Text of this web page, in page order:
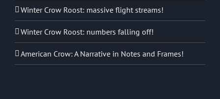
Winter Crow Roost: massive flight streams!
Winter Crow Roost: numbers falling off!
American Crow: A Narrative in Notes and Frames!